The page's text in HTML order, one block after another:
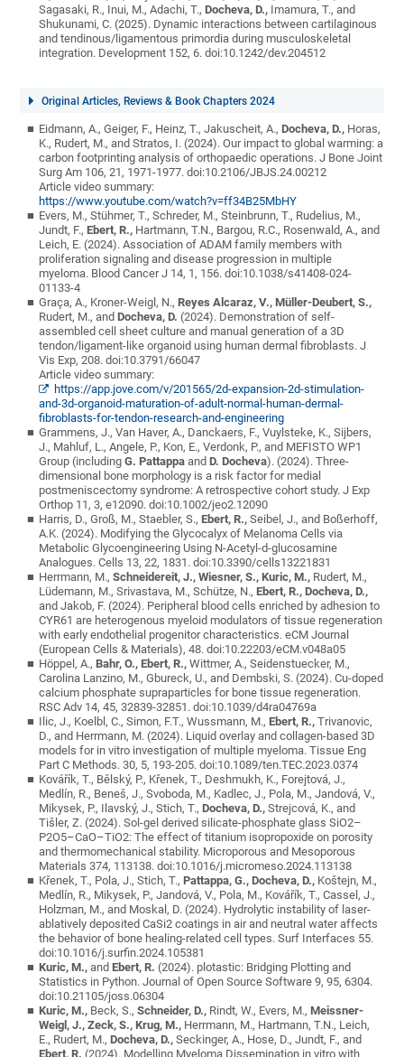
Sagasaki, R., Inui, M., Adachi, T.,Docheva, D., Imamura, T., and
Shukunami, C. (2025). Dynamic interactions between cartilaginous
and tendinous/ligamentous primordia during musculoskeletal
integration. Development 152, 6. doi:10.1242/dev.204512
Original Articles, Reviews & Book Chapters 2024
Eidmann, A., Geiger, F., Heinz, T., Jakuscheit, A.,Docheva, D., Horas,
K., Rudert, M., and Stratos, I. (2024). Our impact to global warming: a
carbon footprinting analysis of orthopaedic operations. J Bone Joint
Surg Am 106, 21, 1971-1977. doi:10.2106/JBJS.24.00212
Article video summary:
https://www.youtube.com/watch?v=ff34B25MbHY
Evers, M., Stühmer, T., Schreder, M., Steinbrunn, T., Rudelius, M.,
Jundt, F.,Ebert, R., Hartmann, T.N., Bargou, R.C., Rosenwald, A., and
Leich, E. (2024). Association of ADAM family members with
proliferation signaling and disease progression in multiple
myeloma. Blood Cancer J 14, 1, 156. doi:10.1038/s41408-024-
01133-4
Graça, A., Kroner-Weigl, N.,Reyes Alcaraz, V., Müller-Deubert, S.,
Rudert, M., andDocheva, D. (2024). Demonstration of self-
assembled cell sheet culture and manual generation of a 3D
tendon/ligament-like organoid using human dermal fibroblasts. J
Vis Exp, 208. doi:10.3791/66047
Article video summary:
https://app.jove.com/v/201565/2d-expansion-2d-stimulation-
and-3d-organoid-maturation-of-adult-normal-human-dermal-
fibroblasts-for-tendon-research-and-engineering
Grammens, J., Van Haver, A., Danckaers, F., Vuylsteke, K., Sijbers,
J., Mahluf, L., Angele, P., Kon, E., Verdonk, P., and MEFISTO WP1
Group (includingG. Pattappa andD. Docheva). (2024). Three-
dimensional bone morphology is a risk factor for medial
postmeniscectomy syndrome: A retrospective cohort study. J Exp
Orthop 11, 3, e12090. doi:10.1002/jeo2.12090
Harris, D., Groß, M., Staebler, S.,Ebert, R., Seibel, J., and Boßerhoff,
A.K. (2024). Modifying the Glycocalyx of Melanoma Cells via
Metabolic Glycoengineering Using N-Acetyl-d-glucosamine
Analogues. Cells 13, 22, 1831. doi:10.3390/cells13221831
Herrmann, M.,Schneidereit, J., Wiesner, S., Kuric, M., Rudert, M.,
Lüdemann, M., Srivastava, M., Schütze, N.,Ebert, R., Docheva, D.,
and Jakob, F. (2024). Peripheral blood cells enriched by adhesion to
CYR61 are heterogenous myeloid modulators of tissue regeneration
with early endothelial progenitor characteristics. eCM Journal
(European Cells & Materials), 48. doi:10.22203/eCM.v048a05
Höppel, A.,Bahr, O., Ebert, R., Wittmer, A., Seidenstuecker, M.,
Carolina Lanzino, M., Gbureck, U., and Dembski, S. (2024). Cu-doped
calcium phosphate supraparticles for bone tissue regeneration.
RSC Adv 14, 45, 32839-32851. doi:10.1039/d4ra04769a
Ilic, J., Koelbl, C., Simon, F.T., Wussmann, M.,Ebert, R., Trivanovic,
D., and Herrmann, M. (2024). Liquid overlay and collagen-based 3D
models for in vitro investigation of multiple myeloma. Tissue Eng
Part C Methods. 30, 5, 193-205. doi:10.1089/ten.TEC.2023.0374
Kovářík, T., Bělský, P., Křenek, T., Deshmukh, K., Forejtová, J.,
Medlín, R., Beneš, J., Svoboda, M., Kadlec, J., Pola, M., Jandová, V.,
Mikysek, P., Ilavský, J., Stich, T.,Docheva, D., Strejcová, K., and
Tišler, Z. (2024). Sol-gel derived silicate-phosphate glass SiO2–
P2O5–CaO–TiO2: The effect of titanium isopropoxide on porosity
and thermomechanical stability. Microporous and Mesoporous
Materials 374, 113138. doi:10.1016/j.micromeso.2024.113138
Křenek, T., Pola, J., Stich, T.,Pattappa, G., Docheva, D., Koštejn, M.,
Medlín, R., Mikysek, P., Jandová, V., Pola, M., Kovářík, T., Cassel, J.,
Holzman, M., and Moskal, D. (2024). Hydrolytic instability of laser-
ablatively deposited CaSi2 coatings in air and neutral water affects
the behavior of bone healing-related cell types. Surf Interfaces 55.
doi:10.1016/j.surfin.2024.105381
Kuric, M., andEbert, R. (2024). plotastic: Bridging Plotting and
Statistics in Python. Journal of Open Source Software 9, 95, 6304.
doi:10.21105/joss.06304
Kuric, M., Beck, S.,Schneider, D., Rindt, W., Evers, M.,Meissner-
Weigl, J., Zeck, S., Krug, M., Herrmann, M., Hartmann, T.N., Leich,
E., Rudert, M.,Docheva, D., Seckinger, A., Hose, D., Jundt, F., and
Ebert, R. (2024). Modelling Myeloma Dissemination in vitro with